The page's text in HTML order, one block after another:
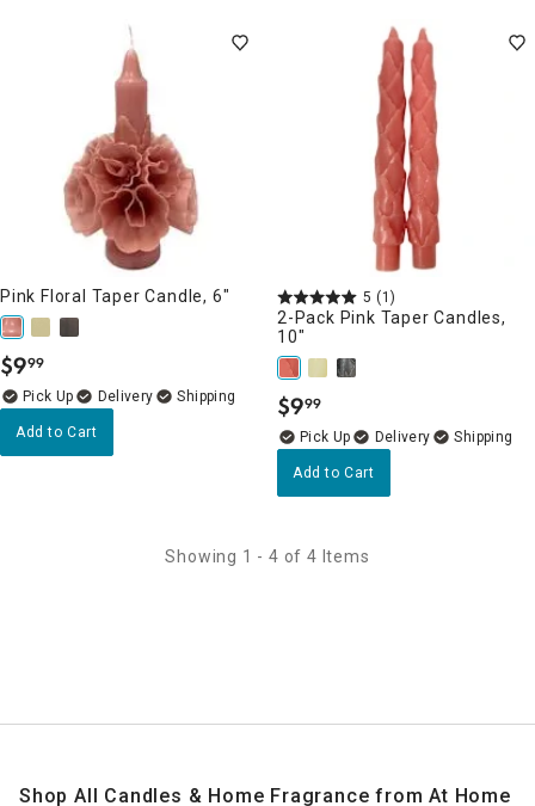
Pink Floral Taper Candle, 6"
$9.
99
Delivery
Add to Cart
5 (1)
2-Pack Pink Taper Candles,
10"
$9.
99
Delivery
Add to Cart
Showing 1 - 4 of 4 Items
Shop All Candles & Home Fragrance from At Home